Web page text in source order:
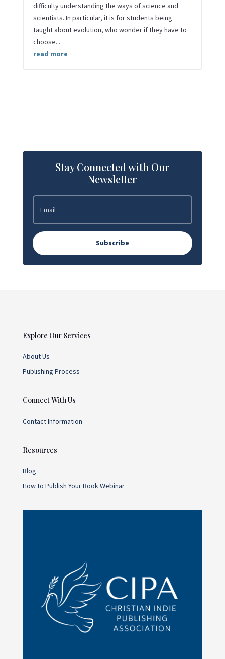
difficulty understanding the ways of science and
scientists. In particular, it is for students being
taught about evolution, who wonder if they have to
choose...
read more
Stay Connected with Our
Newsletter
Subscribe
Explore Our Services
About Us
Publishing Process
Connect With Us
Contact Information
Resources
Blog
How to Publish Your Book Webinar